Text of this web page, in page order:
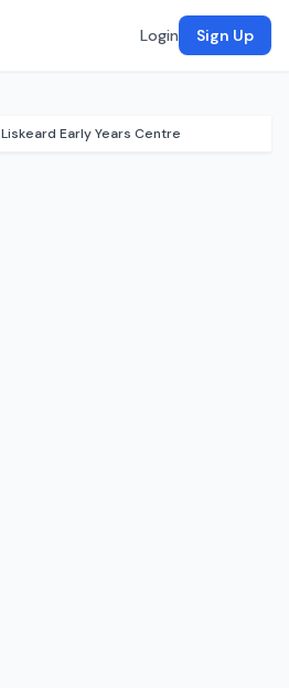
Login Sign Up
Liskeard Early Years Centre